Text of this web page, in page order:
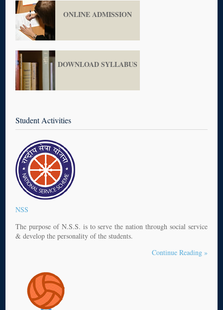
ONLINE ADMISSION
DOWNLOAD SYLLABUS
Student Activities
NSS
The purpose of N.S.S. is to serve the nation through social service
& develop the personality of the students.
Continue Reading »